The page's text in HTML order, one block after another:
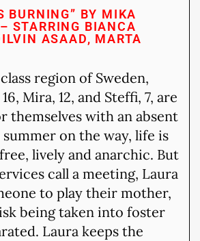
BURNING” BY MIKA
STARRING BIANCA
ASAAD, MARTA
region of Sweden,
Mira, 12, and Steffi, 7, are
themselves with an absent
on the way, life is
lively and anarchic. But
call a meeting, Laura
to play their mother,
being taken into foster
Laura keeps the